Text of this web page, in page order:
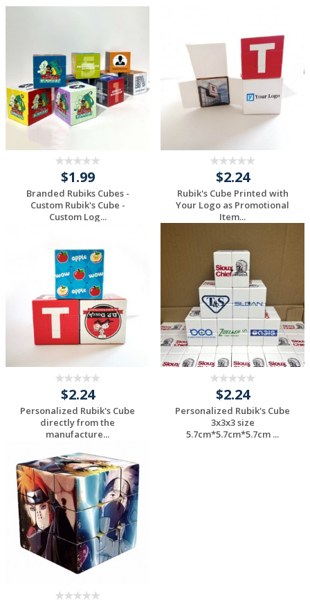
$1.99
Branded Rubiks Cubes -
Custom Rubik's Cube -
Custom Log...
Quote
$2.24
Rubik's Cube Printed with
Your Logo as Promotional
Item...
Quote
$2.24
Personalized Rubik's Cube
directly from the
manufacture...
Request a Custom
Quote
$2.24
Personalized Rubik's Cube
3x3x3 size
5.7cm*5.7cm*5.7cm ...